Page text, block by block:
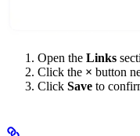
Open the Links
Click the × button
Click Save to